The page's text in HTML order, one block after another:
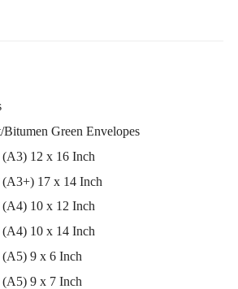
Green Envelopes
(A3) 12 x 16 Inch
(A3+) 17 x 14 Inch
(A4) 10 x 12 Inch
(A4) 10 x 14 Inch
(A5) 9 x 6 Inch
(A5) 9 x 7 Inch